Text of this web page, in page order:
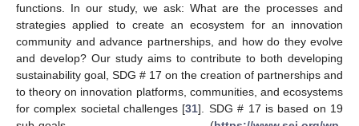
functions. In our study, we ask: What are the processes and
strategies applied to create an ecosystem for an innovation
community and advance partnerships, and how do they evolve
and develop? Our study aims to contribute to both developing
sustainability goal, SDG # 17 on the creation of partnerships and
to theory on innovation platforms, communities, and ecosystems
for complex societal challenges [31]. SDG # 17 is based on 19